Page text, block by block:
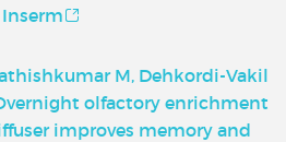
Inserm
M, Dehkordi-Vakil
Overnight olfactory enrichment
improves memory and